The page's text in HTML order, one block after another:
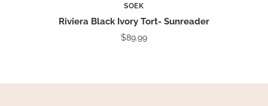
SOEK
Riviera Black Ivory Tort- Sunreader
$89.99